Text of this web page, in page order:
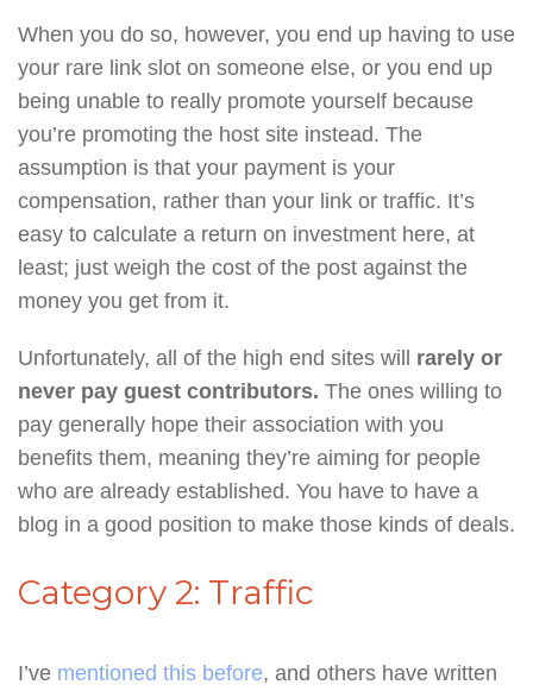
When you do so, however, you end up having to use
your rare link slot on someone else, or you end up
being unable to really promote yourself because
you’re promoting the host site instead. The
assumption is that your payment is your
compensation, rather than your link or traffic. It’s
easy to calculate a return on investment here, at
least; just weigh the cost of the post against the
money you get from it.
Unfortunately, all of the high end sites will rarely or
never pay guest contributors. The ones willing to
pay generally hope their association with you
benefits them, meaning they’re aiming for people
who are already established. You have to have a
blog in a good position to make those kinds of deals.
Category 2: Traffic
I’ve mentioned this before, and others have written